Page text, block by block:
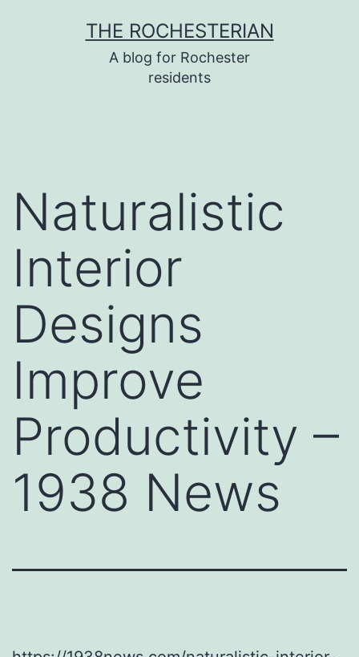
THE ROCHESTERIAN
A blog for Rochester
residents
Naturalistic
Interior
Designs
Improve
Productivity –
1938 News